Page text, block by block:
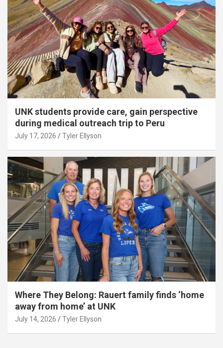
UNK students provide care, gain perspective
during medical outreach trip to Peru
July 17, 2026 Tyler Ellyson
Where They Belong: Rauert family finds ‘home
away from home’ at UNK
July 14, 2026 Tyler Ellyson